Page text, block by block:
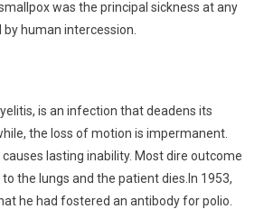
was the principal sickness at any
human intercession.
is an infection that deadens its
the loss of motion is impermanent.
lasting inability. Most dire outcome
the lungs and the patient dies.In 1953,
he had fostered an antibody for polio.